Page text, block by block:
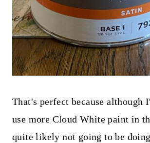
That's perfect because although
use more Cloud White paint in
quite likely not going to be